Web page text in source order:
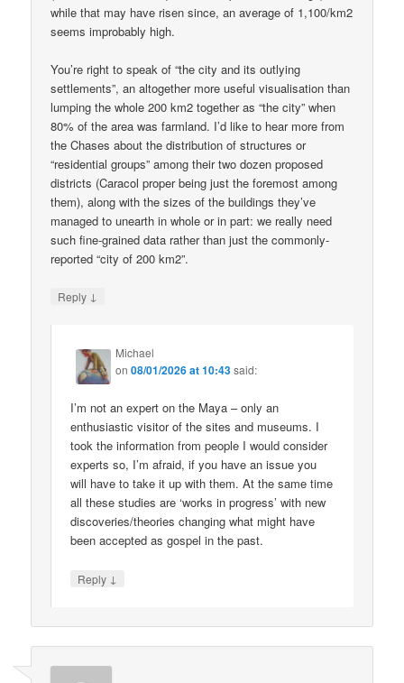
while that may have risen since, an average of 1,100/km2
seems improbably high.
You’re right to speak of “the city and its outlying
settlements”, an altogether more useful visualisation than
lumping the whole 200 km2 together as “the city” when
80% of the area was farmland. I’d like to hear more from
the Chases about the distribution of structures or
“residential groups” among their two dozen proposed
districts (Caracol proper being just the foremost among
them), along with the sizes of the buildings they’ve
managed to unearth in whole or in part: we really need
such fine-grained data rather than just the commonly-
reported “city of 200 km2”.
Reply ↓
Michael
on08/01/2026 at 10:43said:
I’m not an expert on the Maya – only an
enthusiastic visitor of the sites and museums. I
took the information from people I would consider
experts so, I’m afraid, if you have an issue you
will have to take it up with them. At the same time
all these studies are ‘works in progress’ with new
discoveries/theories changing what might have
been accepted as gospel in the past.
Reply ↓